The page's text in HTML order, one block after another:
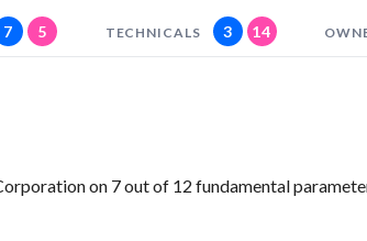
7 5 TECHNICALS 3 14
on 7 out of 12 fundamental